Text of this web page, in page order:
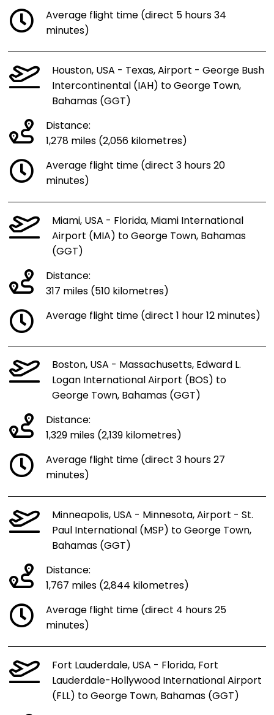
Average flight time (direct 5 hours 34
minutes)
Houston, USA - Texas, Airport - George Bush
Intercontinental (IAH) to George Town,
Bahamas (GGT)
Distance:
1,278 miles (2,056 kilometres)
Average flight time (direct 3 hours 20
minutes)
Miami, USA - Florida, Miami International
Airport (MIA) to George Town, Bahamas
(GGT)
Distance:
317 miles (510 kilometres)
Average flight time (direct 1 hour 12 minutes)
Boston, USA - Massachusetts, Edward L.
Logan International Airport (BOS) to
George Town, Bahamas (GGT)
Distance:
1,329 miles (2,139 kilometres)
Average flight time (direct 3 hours 27
minutes)
Minneapolis, USA - Minnesota, Airport - St.
Paul International (MSP) to George Town,
Bahamas (GGT)
Distance:
1,767 miles (2,844 kilometres)
Average flight time (direct 4 hours 25
minutes)
Fort Lauderdale, USA - Florida, Fort
Lauderdale-Hollywood International Airport
(FLL) to George Town, Bahamas (GGT)